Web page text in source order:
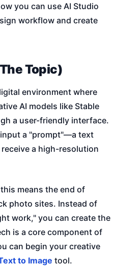
you can use AI Studio
workflow and create
Topic)
environment where
AI models like Stable
a user-friendly interface.
a "prompt"—a text
a high-resolution
means the end of
photo sites. Instead of
work," you can create the
is a core component of
can begin your creative
to Image tool.